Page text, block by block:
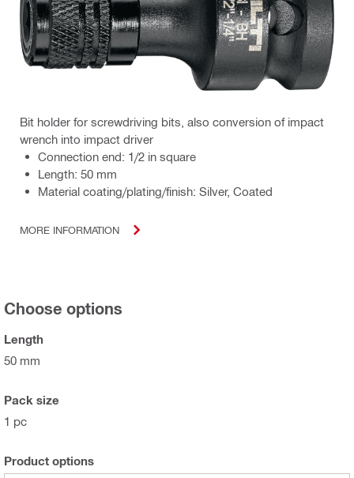
Bit holder for screwdriving bits, also conversion of impact
wrench into impact driver
Connection end: 1/2 in square
Length: 50 mm
Material coating/plating/finish: Silver, Coated
MORE INFORMATION
Choose options
Length
50 mm
Pack size
1 pc
Product options